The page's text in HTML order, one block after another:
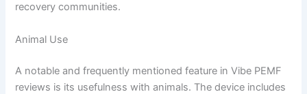
recovery communities.
Animal Use
A notable and frequently mentioned feature in Vibe PEMF
reviews is its usefulness with animals. The device includes